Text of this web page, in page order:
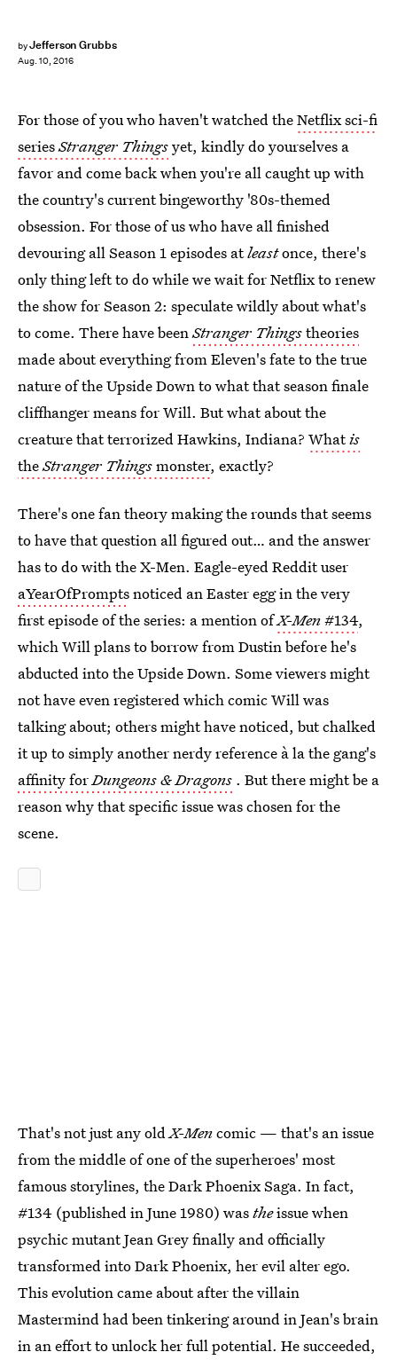
byJefferson Grubbs
Aug. 10, 2016
For those of you who haven't watched theNetflix sci-fi
seriesStranger Thingsyet, kindly do yourselves a
favor and come back when you're all caught up with
the country's current bingeworthy '80s-themed
obsession. For those of us who have all finished
devouring all Season 1 episodes atleastonce, there's
only thing left to do while we wait for Netflix to renew
the show for Season 2: speculate wildly about what's
to come. There have beenStranger Thingstheories
made about everything from Eleven's fate to the true
nature of the Upside Down to what that season finale
cliffhanger means for Will. But what about the
creature that terrorized Hawkins, Indiana? Whatis
theStranger Thingsmonster, exactly?
There's one fan theory making the rounds that seems
to have that question all figured out… and the answer
has to do with the X-Men. Eagle-eyed Reddit user
aYearOfPromptsnoticed an Easter egg in the very
first episode of the series: a mention ofX-Men#134,
which Will plans to borrow from Dustin before he's
abducted into the Upside Down. Some viewers might
not have even registered which comic Will was
talking about; others might have noticed, but chalked
it up to simply another nerdy reference à la the gang's
affinity forDungeons & Dragons . But there might be a
reason why that specific issue was chosen for the
scene.
That's not just any oldX-Mencomic — that's an issue
from the middle of one of the superheroes' most
famous storylines, the Dark Phoenix Saga. In fact,
#134 (published in June 1980) wastheissue when
psychic mutant Jean Grey finally and officially
transformed into Dark Phoenix, her evil alter ego.
This evolution came about after the villain
Mastermind had been tinkering around in Jean's brain
in an effort to unlock her full potential. He succeeded,